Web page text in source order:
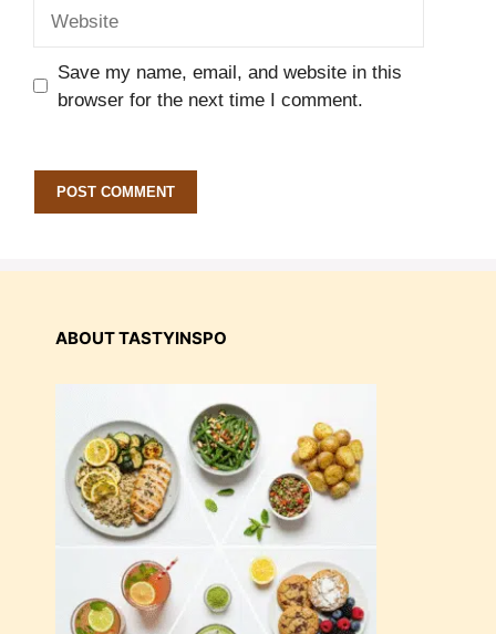
Save my name, email, and website in this
browser for the next time I comment.
ABOUT TASTYINSPO